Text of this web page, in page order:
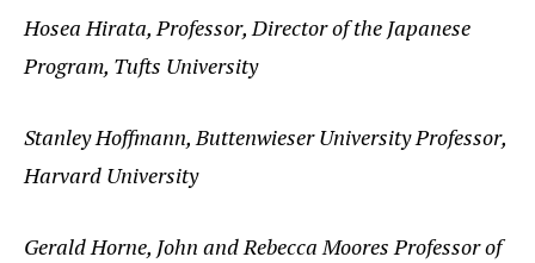
Hosea Hirata, Professor, Director of the Japanese
Program, Tufts University
Stanley Hoffmann, Buttenwieser University Professor,
Harvard University
Gerald Horne, John and Rebecca Moores Professor of